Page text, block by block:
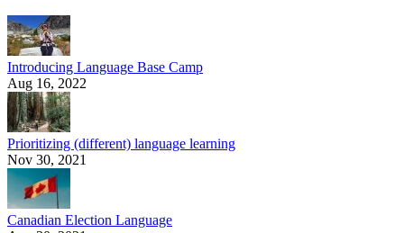
Introducing Language Base Camp
Aug 16, 2022
Prioritizing (different) language learning
Nov 30, 2021
Canadian Election Language